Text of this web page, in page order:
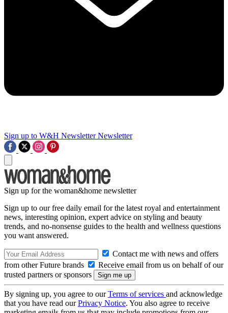
Sign up to W&H Newsletter Newsletter
Sign up for the woman&home newsletter
Sign up to our free daily email for the latest royal and entertainment
news, interesting opinion, expert advice on styling and beauty
trends, and no-nonsense guides to the health and wellness questions
you want answered.
Contact me with news and offers
from other Future brands
Receive email from us on behalf of our
trusted partners or sponsors
By signing up, you agree to ourTerms of services and acknowledge
that you have read ourPrivacy Notice. You also agree to receive